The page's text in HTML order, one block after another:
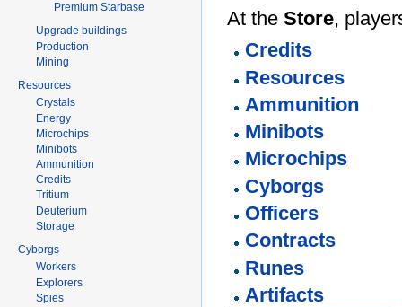
At the Store,
Credits
Resources
Ammunition
Minibots
Microchips
Cyborgs
Officers
Contracts
Runes
Artifacts
Premium Starbase
Upgrade buildings
Production
Mining
Resources
Crystals
Energy
Microchips
Minibots
Ammunition
Credits
Tritium
Deuterium
Storage
Cyborgs
Workers
Explorers
Spies